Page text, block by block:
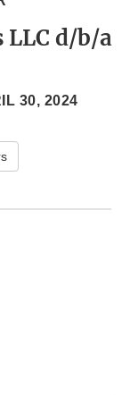
LLC d/b/a
30, 2024